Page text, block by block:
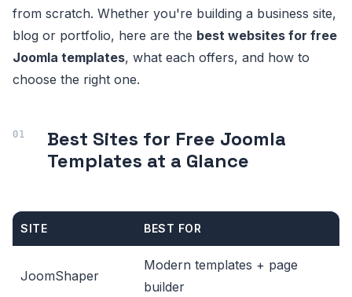
from scratch. Whether you're building a business site,
blog or portfolio, here are the best websites for free
Joomla templates, what each offers, and how to
choose the right one.
Best Sites for Free Joomla
Templates at a Glance
SITE BEST FOR
JoomShaper
Modern templates + page
builder